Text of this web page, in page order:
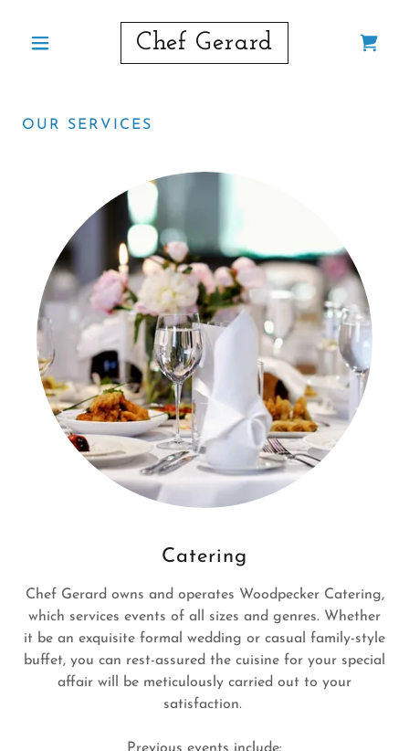
Chef Gerard
OUR SERVICES
Catering
Chef Gerard owns and operates Woodpecker Catering,
which services events of all sizes and genres. Whether
it be an exquisite formal wedding or casual family-style
buffet, you can rest-assured the cuisine for your special
affair will be meticulously carried out to your
satisfaction.